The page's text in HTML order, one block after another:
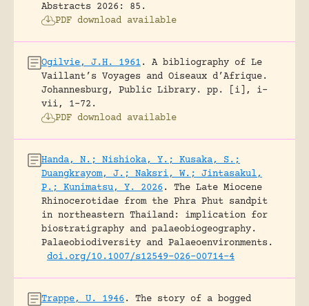
Abstracts 2026: 85.
PDF download available
Ogilvie, J.H. 1961 .
A bibliography of Le
Vaillant’s Voyages and Oiseaux d’Afrique.
Johannesburg, Public Library.
pp. [i], i-
vii, 1-72.
PDF download available
Handa, N.; Nishioka, Y.; Kusaka, S.;
Duangkrayom, J.; Naksri, W.; Jintasakul,
P.; Kunimatsu, Y. 2026 .
The Late Miocene
Rhinocerotidae from the Phra Phut sandpit
in northeastern Thailand: implication for
biostratigraphy and palaeobiogeography.
Palaeobiodiversity and Palaeoenvironments.
doi.org/10.1007/s12549-026-00714-4
Trappe, U. 1946 .
The story of a bogged